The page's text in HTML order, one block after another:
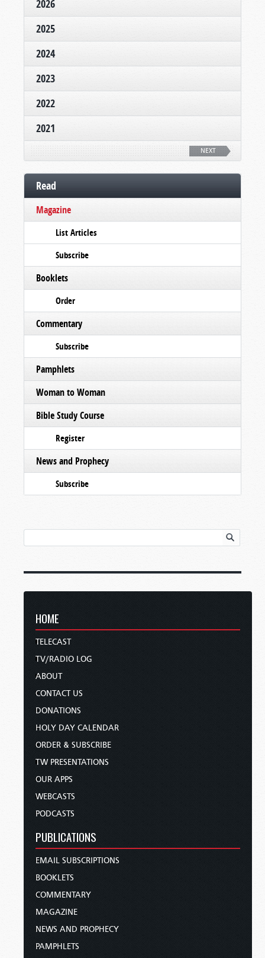
2026
2025
2024
2023
2022
2021
NEXT
Read
Magazine
List Articles
Subscribe
Booklets
Order
Commentary
Subscribe
Pamphlets
Woman to Woman
Bible Study Course
Register
News and Prophecy
Subscribe
HOME
TELECAST
TV/RADIO LOG
ABOUT
CONTACT US
DONATIONS
HOLY DAY CALENDAR
ORDER & SUBSCRIBE
TW PRESENTATIONS
OUR APPS
WEBCASTS
PODCASTS
PUBLICATIONS
EMAIL SUBSCRIPTIONS
BOOKLETS
COMMENTARY
MAGAZINE
NEWS AND PROPHECY
PAMPHLETS